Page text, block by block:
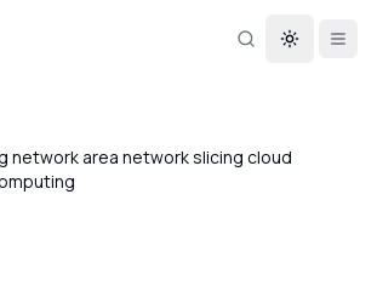
Toggle
network area network slicing cloud